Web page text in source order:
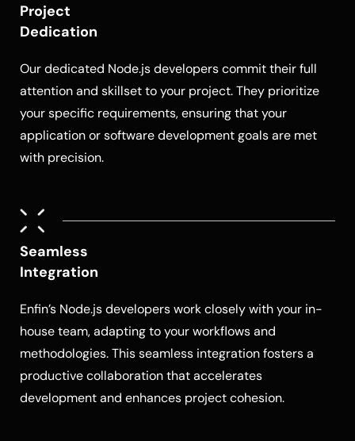
Project
Dedication
Our dedicated Node.js developerscommit their full
attention and skillset to your project. They prioritize
your specific requirements, ensuring that your
application or software development goals are met
with precision.
Seamless
Integration
Enfin’s Node.js developerswork closely with your in-
house team, adapting to your workflows and
methodologies. This seamless integration fosters a
productive collaboration that accelerates
development and enhances project cohesion.